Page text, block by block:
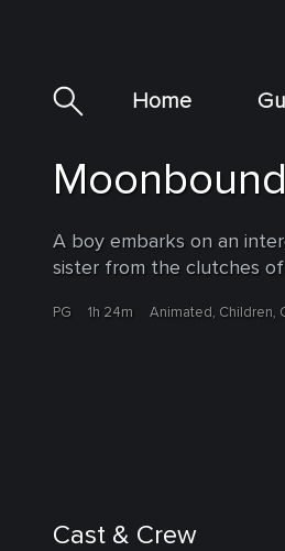
Home
Moonbound
A boy embarks on an
sister from the clutches
PG 1h 24m Animated, Children,
Cast & Crew